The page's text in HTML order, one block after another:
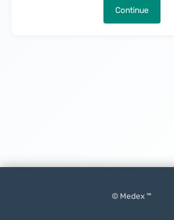
Continue
© Medex ™